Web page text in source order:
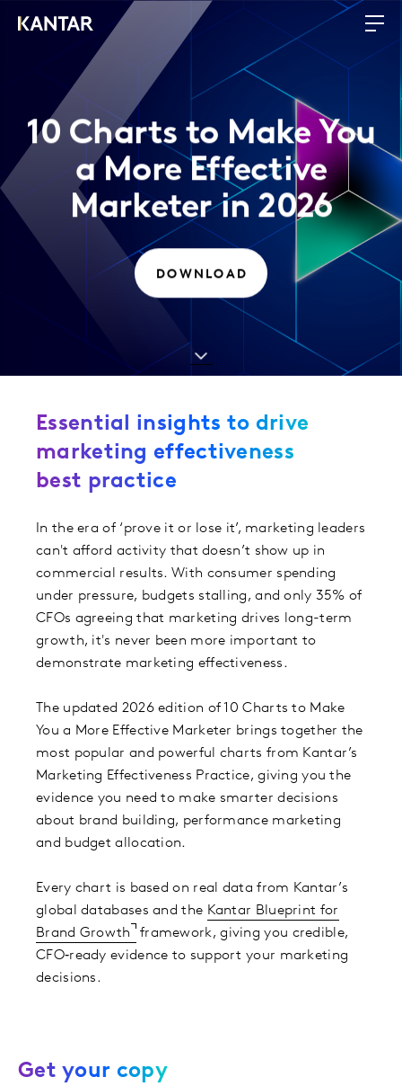
10 Charts to Make You
a More Effective
Marketer in 2026
DOWNLOAD
Essential insights to drive
marketing effectiveness
best practice
In the era of ‘prove it or lose it’, marketing leaders
can't afford activity that doesn’t show up in
commercial results. With consumer spending
under pressure, budgets stalling, and only 35% of
CFOs agreeing that marketing drives long-term
growth, it's never been more important to
demonstrate marketing effectiveness.
The updated 2026 edition of 10 Charts to Make
You a More Effective Marketer brings together the
most popular and powerful charts from Kantar’s
Marketing Effectiveness Practice, giving you the
evidence you need to make smarter decisions
about brand building, performance marketing
and budget allocation. ​
Every chart is based on real data from Kantar’s
global databases and the Kantar Blueprint for
Brand Growth framework, giving you credible,
CFO‑ready evidence to support your marketing
decisions.
Get your copy